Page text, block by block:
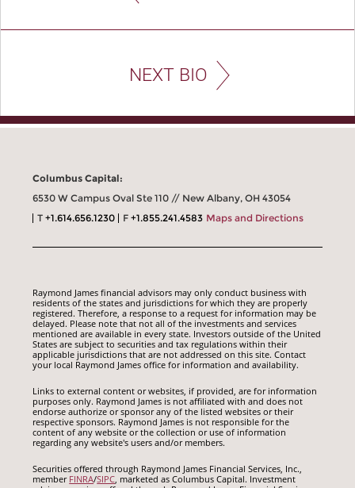
NEXT BIO
Columbus Capital:
6530 W Campus Oval Ste 110 // New Albany, OH 43054
T+1.614.656.1230 F+1.855.241.4583 Maps and Directions
Raymond James financial advisors may only conduct business with
residents of the states and jurisdictions for which they are properly
registered. Therefore, a response to a request for information may be
delayed. Please note that not all of the investments and services
mentioned are available in every state. Investors outside of the United
States are subject to securities and tax regulations within their
applicable jurisdictions that are not addressed on this site. Contact
your local Raymond James office for information and availability.
Links to external content or websites, if provided, are for information
purposes only. Raymond James is not affiliated with and does not
endorse authorize or sponsor any of the listed websites or their
respective sponsors. Raymond James is not responsible for the
content of any website or the collection or use of information
regarding any website's users and/or members.
Securities offered through Raymond James Financial Services, Inc.,
member FINRA/SIPC, marketed as Columbus Capital. Investment